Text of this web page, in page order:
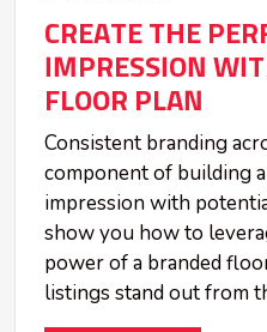
CREATE THE
IMPRESSION
FLOOR PLAN
Consistent branding
component of building
impression with
show you how to
power of a branded
listings stand out from